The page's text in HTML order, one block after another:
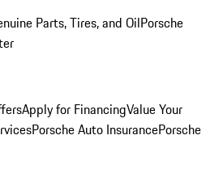
Parts, Tires, and OilPorsche
Apply for FinancingValue Your
Porsche Auto InsurancePorsche